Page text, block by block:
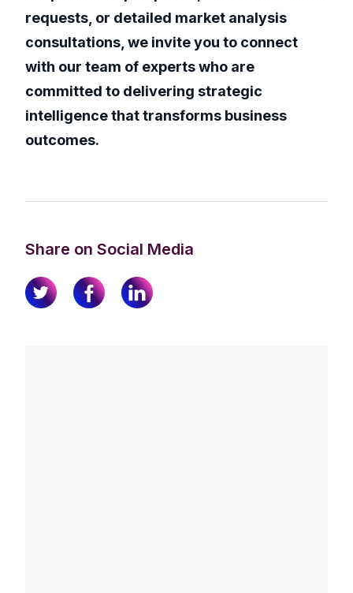
requests, or detailed market analysis
consultations, we invite you to connect
with our team of experts who are
committed to delivering strategic
intelligence that transforms business
outcomes.
Share on Social Media